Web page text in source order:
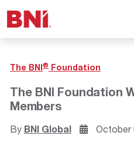
The BNI® Foundation
The BNI Foundation
Members
By BNI Global October